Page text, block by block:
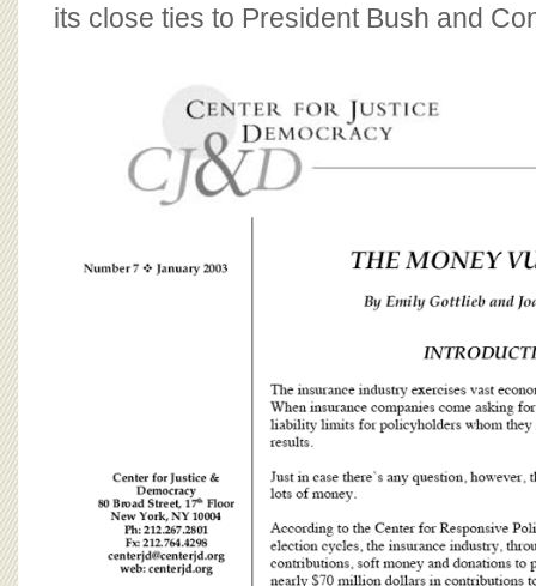
CJ&D STAFF
its close ties to President Bush and